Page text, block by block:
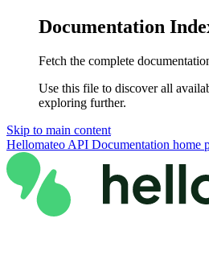
Documentation
Fetch the complete
Use this file to discover all
exploring further.
Skip to main content
Hellomateo API Documentation home